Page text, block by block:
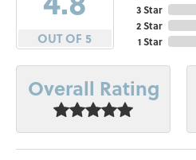
OUT OF 5
3 Star
2 Star
1 Star
Overall Rating